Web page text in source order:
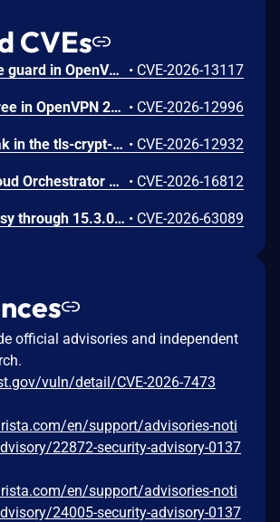
CVEs
An incomplete guard in OpenVPN 2.6.0 through 2.6.20 and 2.7_alpha1 through 2.7.4 allows remote authenticated peers to trigger a use-after-free during TLS session promotion, potentially leading to a denial of service or memory leakage • CVE-2026-13117
A use-after-free in OpenVPN 2.6.0 through 2.6.20 and 2.7_alpha1 through 2.7.4 allows remote authenticated peers to potentially cause a denial of service or leak memory via crafted packets during TLS session promotion or expiry • CVE-2026-12996
A memory leak in the tls-crypt-v2 client key extraction in OpenVPN 2.5.0 through 2.6.20 and 2.7_alpha1 through 2.7.4 allows remote attackers to cause a denial of service (memory exhaustion) via a flood of crafted packets • CVE-2026-12932
Arista VeloCloud Orchestrator On-Prem OS Command Injection Vulnerability • CVE-2026-16812
WireGuard Easy through 15.3.0, fixed in commit 66b292b, contains a cryptographically weak one-time link token generation vulnerability that allows unauthenticated network attackers to recover WireGuard peer credentials by brute-forcing a keyspace of at most 1000 candidate tokens per client ID, as the token is computed using CRC32 over a random value constrained to 0-999. Attackers can enumerate candidate tokens against the unauthenticated /cnf/:oneTimeLink route, which lacks rate limiting and does not validate token expiration, to obtain a peer's PrivateKey and PresharedKey and impersonate that peer on the VPN network. • CVE-2026-63089
official advisories and independent
vuln/detail/CVE-2026-7473
en/support/advisories-noti
22872-security-advisory-0137
en/support/advisories-noti
24005-security-advisory-0137